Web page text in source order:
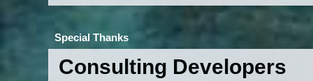
Special Thanks
Consulting Developers